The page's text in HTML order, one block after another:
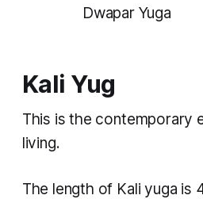
Kali Yug
This is the contemporary
living.
The length of Kali yuga is